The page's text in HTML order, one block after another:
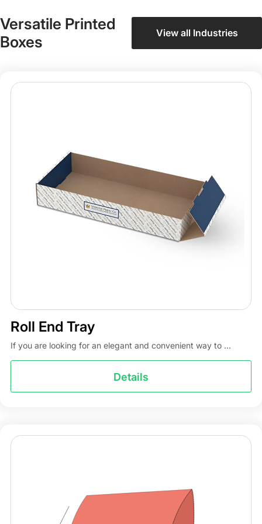
Versatile Printed
Boxes
View all Industries
Roll End Tray
If you are looking for an elegant and convenient way to ...
Details